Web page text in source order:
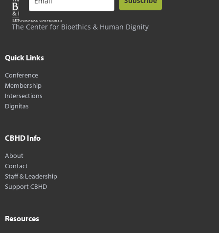
The Center for Bioethics & Human Dignity
Quick Links
Conference
Membership
Intersections
Dignitas
CBHD Info
About
Contact
Staff & Leadership
Support CBHD
Resources